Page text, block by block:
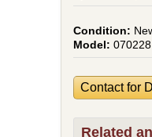
Contact for
Related